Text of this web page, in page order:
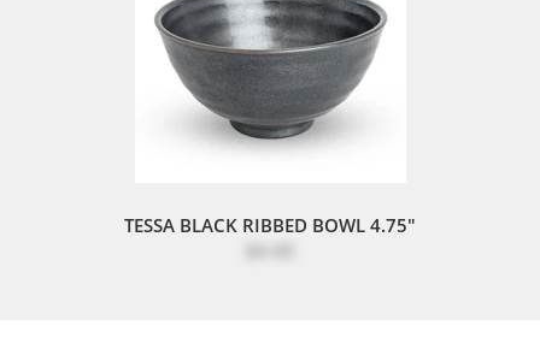
TESSA BLACK RIBBED BOWL 4.75"